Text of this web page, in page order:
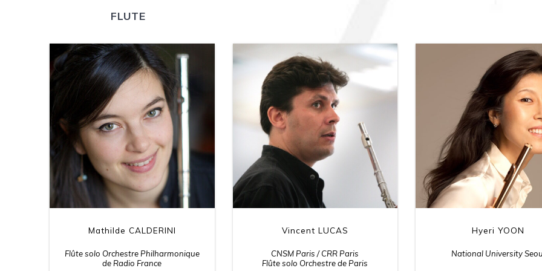
FLUTE
Mathilde CALDERINI
Flûte solo Orchestre Philharmonique
de Radio France
Vincent LUCAS
CNSM Paris / CRR Paris
Flûte solo Orchestre de Paris
Hyeri YOON
National University